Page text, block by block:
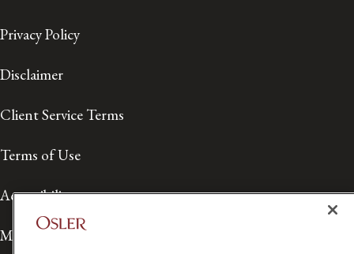
Privacy Policy
Disclaimer
Client Service Terms
Terms of Use
Accessibility
Media Contact